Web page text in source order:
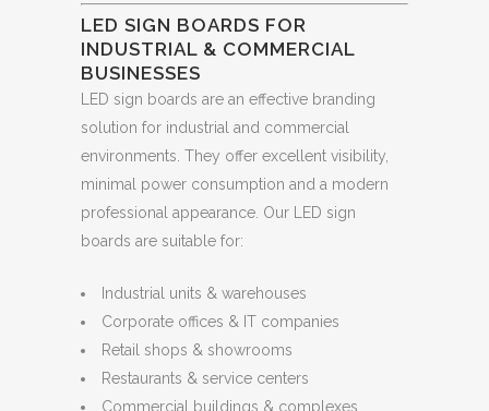
LED SIGN BOARDS FOR
INDUSTRIAL & COMMERCIAL
BUSINESSES
LED sign boards are an effective branding
solution for industrial and commercial
environments. They offer excellent visibility,
minimal power consumption and a modern
professional appearance. Our LED sign
boards are suitable for:
Industrial units & warehouses
Corporate offices & IT companies
Retail shops & showrooms
Restaurants & service centers
Commercial buildings & complexes